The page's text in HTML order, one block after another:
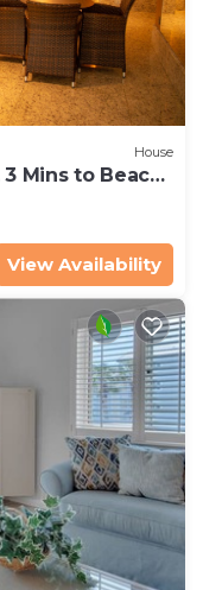
House
Mins to Beach
View Availability